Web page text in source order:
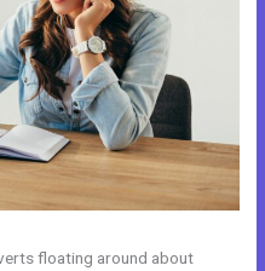
floating around about